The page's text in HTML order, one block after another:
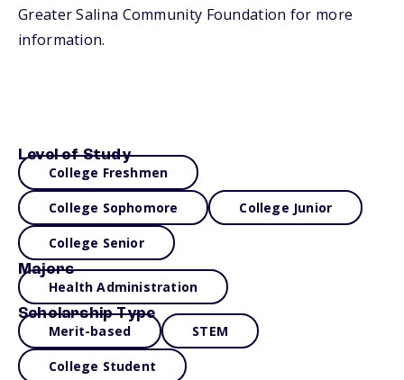
Greater Salina Community Foundation for more
information.
Level of Study
College Freshmen
College Sophomore College Junior
College Senior
Majors
Health Administration
Scholarship Type
Merit-based STEM
College Student